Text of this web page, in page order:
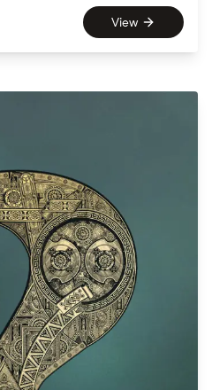
View